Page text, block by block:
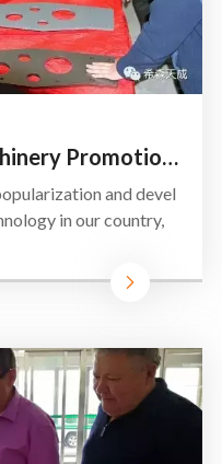
Anhui Agricultural Machinery Promotion System Leader to Tran
and devel
in our country,